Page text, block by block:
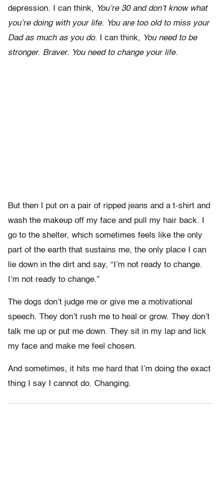
depression. I can think, You’re 30 and don’t know what
you’re doing with your life. You are too old to miss your
Dad as much as you do.
I can think, You need to be
stronger. Braver. You need to change your life.
But then I put on a pair of ripped jeans and a t-shirt and
wash the makeup off my face and pull my hair back. I
go to the shelter, which sometimes feels like the only
part of the earth that sustains me, the only place I can
lie down in the dirt and say, “I’m not ready to change.
I’m not ready to change.”
The dogs don’t judge me or give me a motivational
speech. They don’t rush me to heal or grow. They don’t
talk me up or put me down. They sit in my lap and lick
my face and make me feel chosen.
And sometimes, it hits me hard that I’m doing the exact
thing I say I cannot do. Changing.